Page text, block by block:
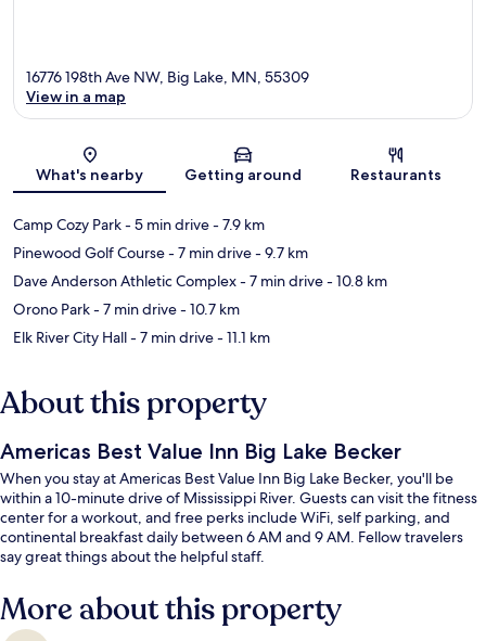
Map
16776 198th Ave NW, Big Lake, MN, 55309
View in a map
What's nearby Getting around Restaurants
Camp Cozy Park- 5 min drive- 7.9 km
Pinewood Golf Course- 7 min drive- 9.7 km
Dave Anderson Athletic Complex- 7 min drive- 10.8 km
Orono Park- 7 min drive- 10.7 km
Elk River City Hall- 7 min drive- 11.1 km
About this property
Americas Best Value Inn Big Lake Becker
When you stay at Americas Best Value Inn Big Lake Becker, you'll be
within a 10-minute drive of Mississippi River. Guests can visit the fitness
center for a workout, and free perks include WiFi, self parking, and
continental breakfast daily between 6 AM and 9 AM. Fellow travelers
say great things about the helpful staff.
More about this property